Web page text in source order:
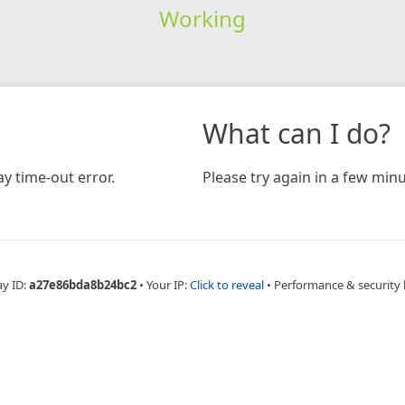
Working
time-out error.
What can I do?
Please try again in a few
ID:a27e86bda8b24bc2 • Your IP:Click to reveal • Performance & security